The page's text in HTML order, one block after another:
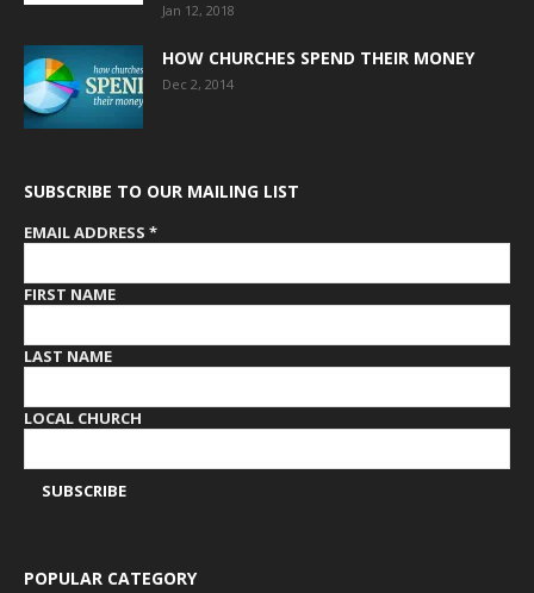
Jan 12, 2018
HOW CHURCHES SPEND THEIR MONEY
Dec 2, 2014
SUBSCRIBE TO OUR MAILING LIST
EMAIL ADDRESS *
FIRST NAME
LAST NAME
LOCAL CHURCH
POPULAR CATEGORY